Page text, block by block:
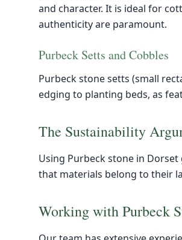
and character. It is ideal for
authenticity are paramount.
Purbeck Setts and Cobbles
Purbeck stone setts (small
edging to planting beds, as
The Sustainability
Using Purbeck stone in
that materials belong to their
Working with Purbeck